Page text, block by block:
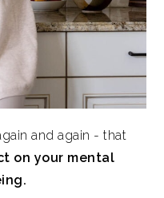
and again - that
on your mental